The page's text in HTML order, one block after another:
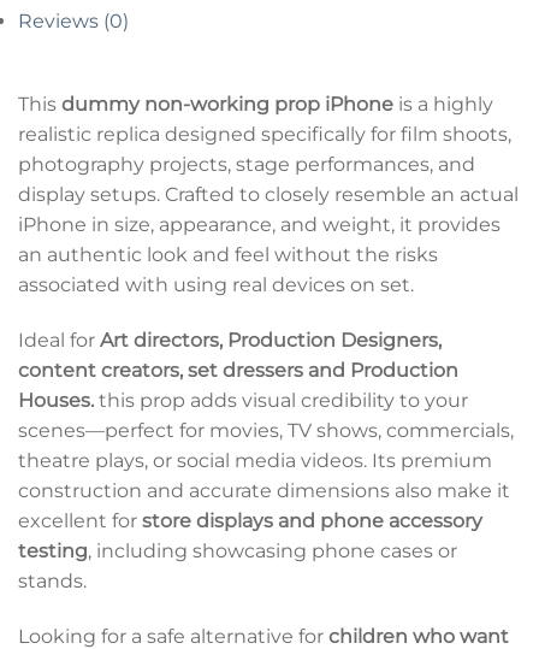
Reviews (0)
This dummy non-working prop iPhone is a highly
realistic replica designed specifically for film shoots,
photography projects, stage performances, and
display setups. Crafted to closely resemble an actual
iPhone in size, appearance, and weight, it provides
an authentic look and feel without the risks
associated with using real devices on set.
Ideal for Art directors, Production Designers,
content creators, set dressers and Production
Houses. this prop adds visual credibility to your
scenes—perfect for movies, TV shows, commercials,
theatre plays, or social media videos. Its premium
construction and accurate dimensions also make it
excellent for store displays and phone accessory
testing, including showcasing phone cases or
stands.
Looking for a safe alternative for children who want